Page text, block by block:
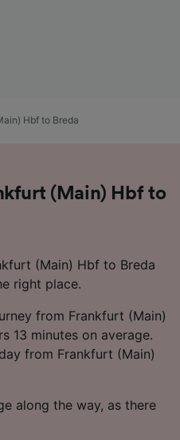
Hbf to Breda
(Main) Hbf to
(Main) Hbf to Breda
right place.
from Frankfurt (Main)
13 minutes on average.
from Frankfurt (Main)
along the way, as there